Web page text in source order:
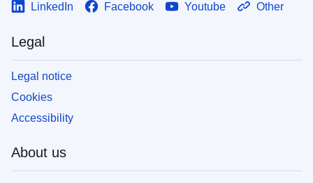
LinkedIn Facebook Youtube Other
Legal
Legal notice
Cookies
Accessibility
About us